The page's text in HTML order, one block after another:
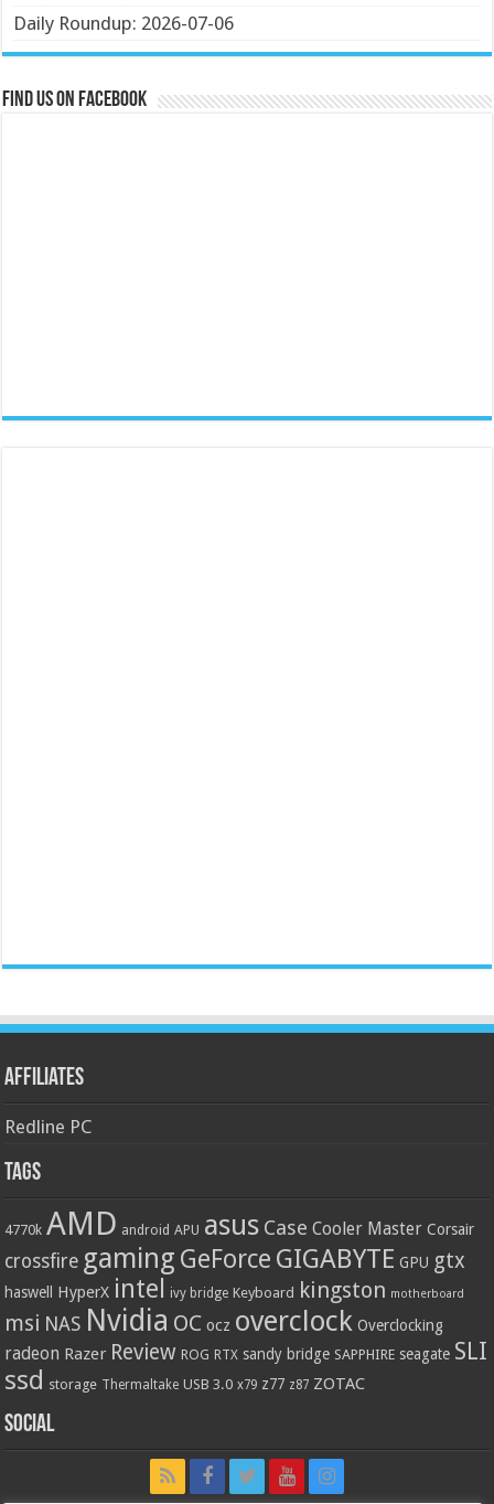
Daily Roundup: 2026-07-06
Find us on Facebook
Affiliates
Redline PC
Tags
4770k AMD android APU asus Case Cooler Master Corsair
crossfire gaming GeForce GIGABYTE GPU gtx
haswell HyperX intel ivy bridge Keyboard kingston motherboard
msi NAS Nvidia OC ocz overclock Overclocking
radeon Razer Review ROG RTX sandy bridge SAPPHIRE seagate SLI
ssd storage Thermaltake USB 3.0 x79 z77 z87 ZOTAC
Social